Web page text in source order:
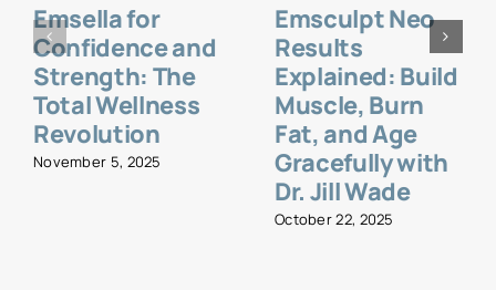
Emsella for
Confidence and
Strength: The
Total Wellness
Revolution
November 5, 2025
Emsculpt Neo
Results
Explained: Build
Muscle, Burn
Fat, and Age
Gracefully with
Dr. Jill Wade
October 22, 2025